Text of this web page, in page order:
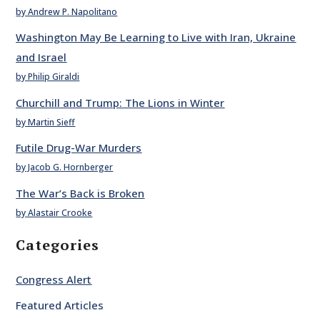
by Andrew P. Napolitano
Washington May Be Learning to Live with Iran, Ukraine
and Israel
by Philip Giraldi
Churchill and Trump: The Lions in Winter
by Martin Sieff
Futile Drug-War Murders
by Jacob G. Hornberger
The War’s Back is Broken
by Alastair Crooke
Categories
Congress Alert
Featured Articles